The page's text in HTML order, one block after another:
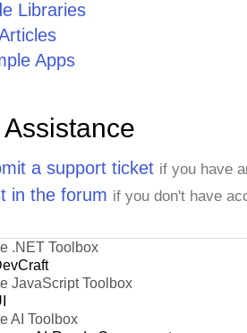
Libraries
Apps
Assistance
a support ticket if you have
in the forum if you don't have
.NET Toolbox
JavaScript Toolbox
AI Toolbox